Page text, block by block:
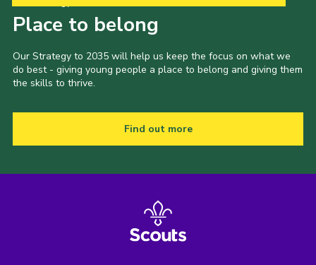
Place to belong
Our Strategy to 2035 will help us keep the focus on what we
do best - giving young people a place to belong and giving them
the skills to thrive.
Find out more